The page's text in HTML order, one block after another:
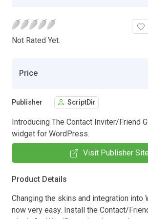
Not Rated Yet.
Price
Publisher ScriptDir
Introducing The Contact Inviter/Friend
widget for WordPress.
Visit Publisher Site
Product Details
Changing the skins and integration into
now very easy. Install the Contact/